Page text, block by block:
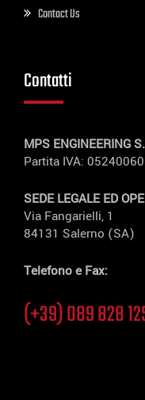
Contact Us
Contatti
MPS ENGINEERING
Partita IVA:
SEDE LEGALE ED
Via Fangarielli, 1
84131 Salerno (SA)
Telefono e Fax:
(+39) 089 828